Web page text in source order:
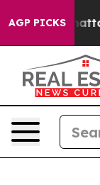
AGP PICKS
in